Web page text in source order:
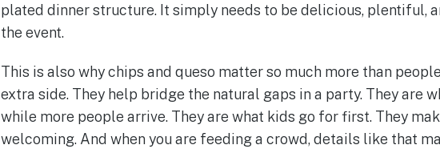
plated dinner structure. It simply needs to be delicious, plentiful,
the event.
This is also why chips and queso matter so much more than
extra side. They help bridge the natural gaps in a party. They are
while more people arrive. They are what kids go for first. They
welcoming. And when you are feeding a crowd, details like that